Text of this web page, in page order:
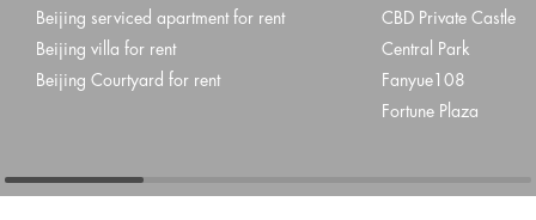
Beijing serviced apartment for rent
Beijing villa for rent
Beijing Courtyard for rent
CBD Private Castle
Central Park
Fanyue108
Fortune Plaza